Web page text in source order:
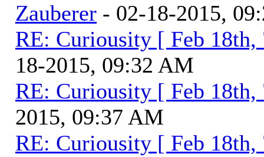
Zauberer - 02-18-2015,
RE: Curiousity [ Feb 18th,
18-2015, 09:32 AM
RE: Curiousity [ Feb 18th,
2015, 09:37 AM
RE: Curiousity [ Feb 18th,